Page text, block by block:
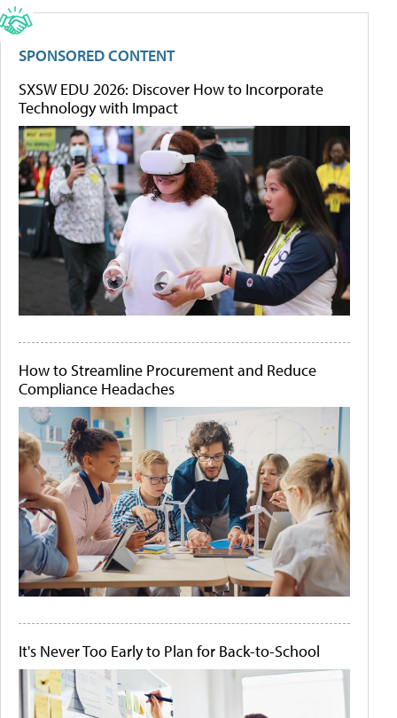
SPONSORED CONTENT
SXSW EDU 2026: Discover How to Incorporate
Technology with Impact
How to Streamline Procurement and Reduce
Compliance Headaches
It's Never Too Early to Plan for Back-to-School